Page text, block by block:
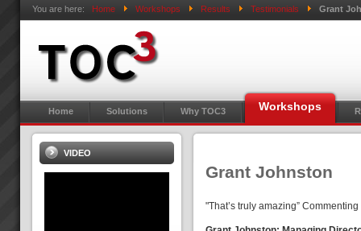
You are here: Home Workshops Results Testimonials Grant
Home Solutions Why TOC3 Workshops
Grant Johnston
"That’s truly amazing”
VIDEO